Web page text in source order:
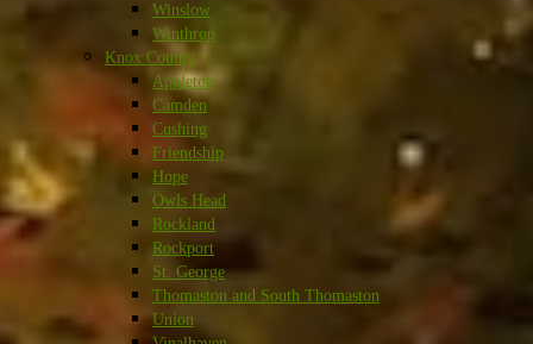
Winslow
Winthrop
Knox County
Appleton
Camden
Cushing
Friendship
Hope
Owls Head
Rockland
Rockport
St. George
Thomaston and South Thomaston
Union